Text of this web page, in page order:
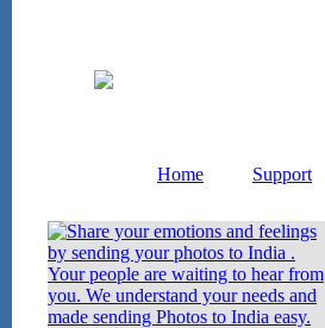
Home Support